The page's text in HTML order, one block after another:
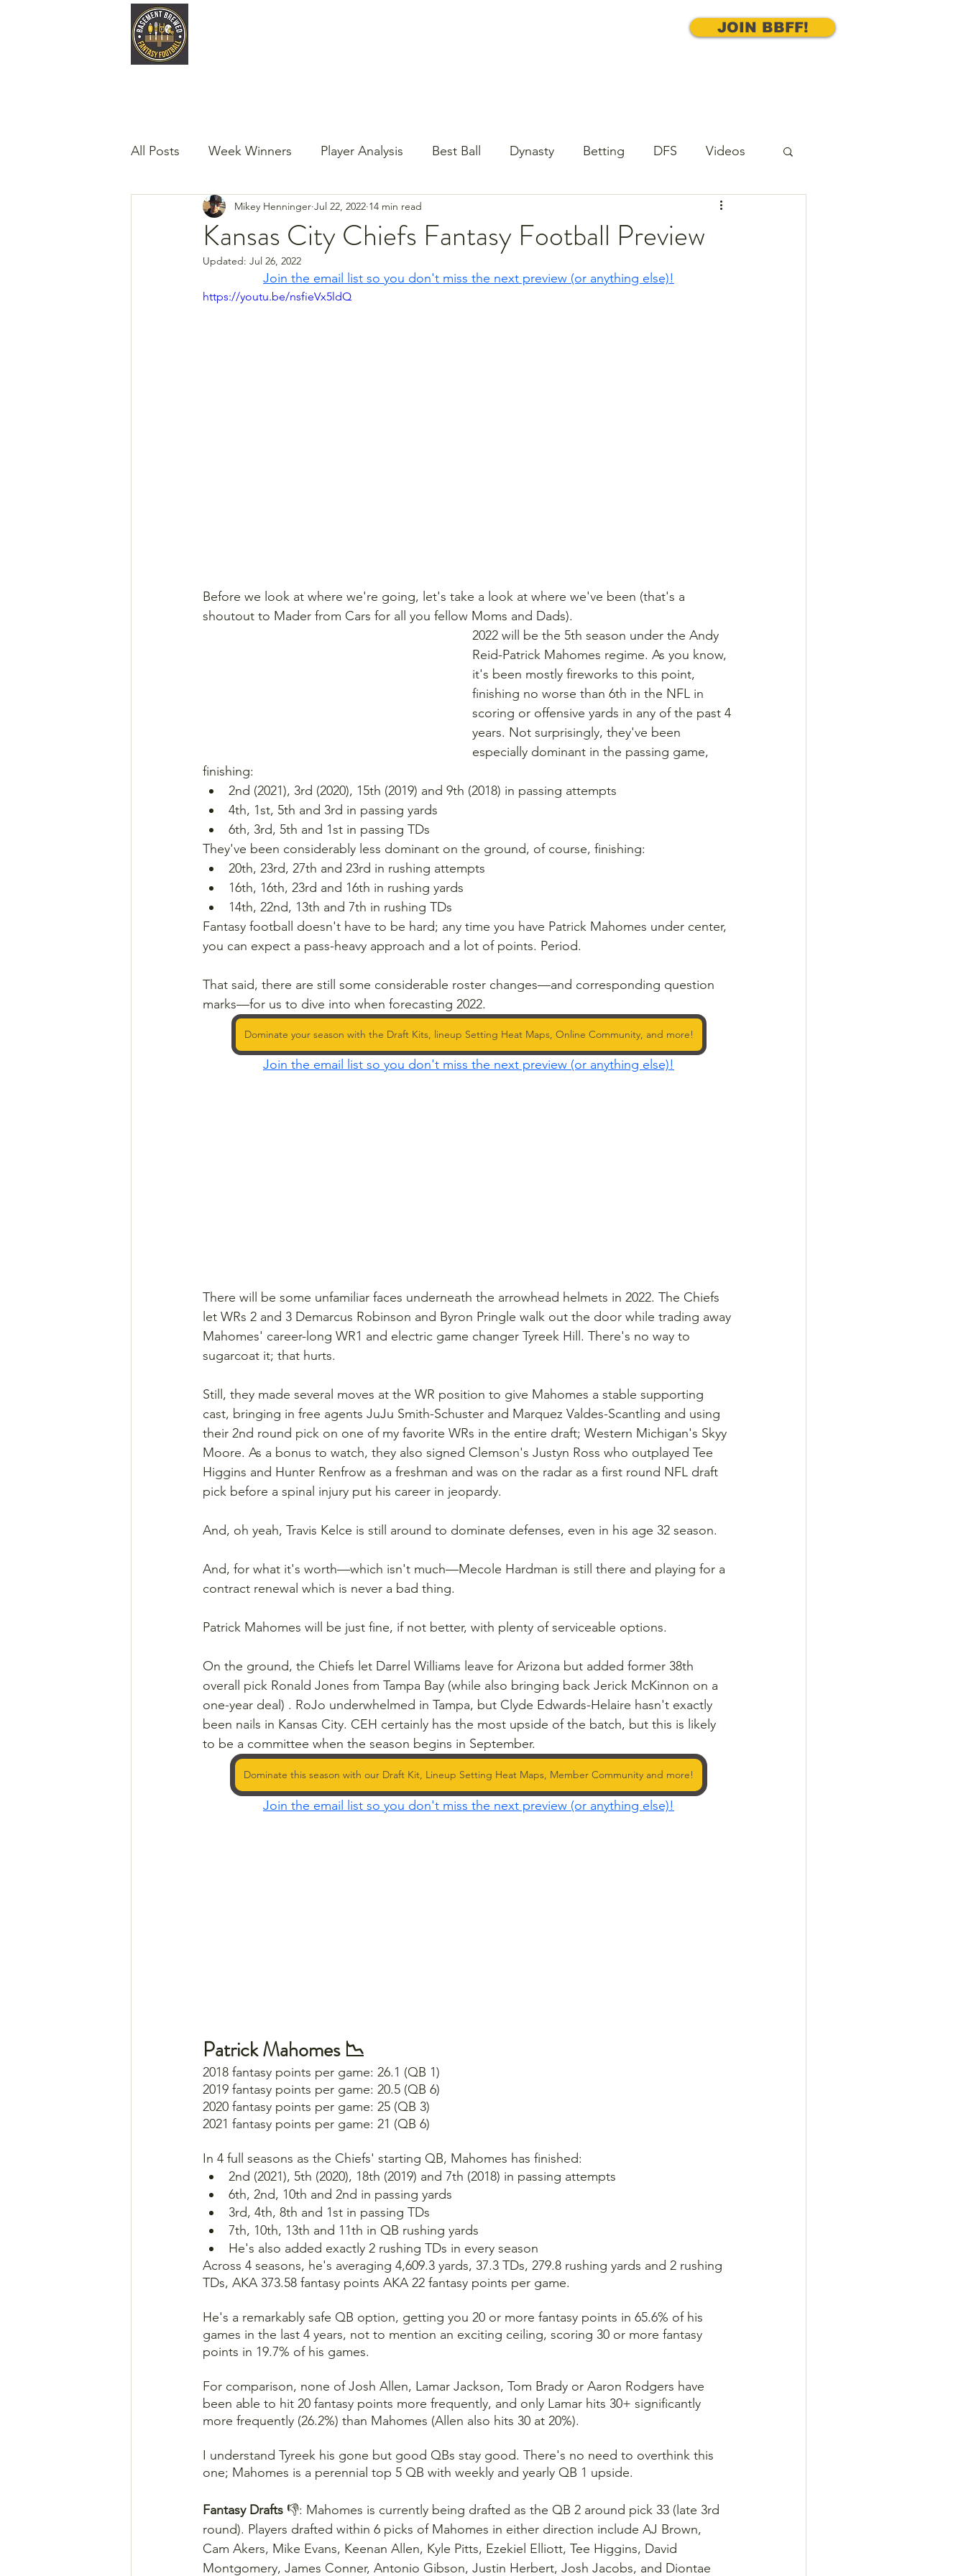
JOIN BBFF!
All Posts Week Winners Player Analysis Best Ball Dynasty Betting DFS Videos
Podcast Guest Articles! Baseball?! Underdog
Kansas City Chiefs Fantasy Football Preview
Mikey Henninger Jul 22, 2022 14 min read
Updated: Jul 26, 2022
Join the email list so you don't miss the next preview (or anything else)!
https://youtu.be/nsfieVx5ldQ
Before we look at where we're going, let's take a look at where we've been (that's a
shoutout to Mader from Cars for all you fellow Moms and Dads).
2022 will be the 5th season under the Andy
Reid-Patrick Mahomes regime. As you know,
it's been mostly fireworks to this point,
finishing no worse than 6th in the NFL in
scoring or offensive yards in any of the past 4
years. Not surprisingly, they've been
especially dominant in the passing game,
finishing:
2nd (2021), 3rd (2020), 15th (2019) and 9th (2018) in passing attempts
4th, 1st, 5th and 3rd in passing yards
6th, 3rd, 5th and 1st in passing TDs
They've been considerably less dominant on the ground, of course, finishing:
20th, 23rd, 27th and 23rd in rushing attempts
16th, 16th, 23rd and 16th in rushing yards
14th, 22nd, 13th and 7th in rushing TDs
Fantasy football doesn't have to be hard; any time you have Patrick Mahomes under center,
you can expect a pass-heavy approach and a lot of points. Period.
That said, there are still some considerable roster changes—and corresponding question
marks—for us to dive into when forecasting 2022.
Dominate your season with the Draft Kits, lineup Setting Heat Maps, Online Community, and more!
Join the email list so you don't miss the next preview (or anything else)!
There will be some unfamiliar faces underneath the arrowhead helmets in 2022. The Chiefs
let WRs 2 and 3 Demarcus Robinson and Byron Pringle walk out the door while trading away
Mahomes' career-long WR1 and electric game changer Tyreek Hill. There's no way to
sugarcoat it; that hurts.
Still, they made several moves at the WR position to give Mahomes a stable supporting
cast, bringing in free agents JuJu Smith-Schuster and Marquez Valdes-Scantling and using
their 2nd round pick on one of my favorite WRs in the entire draft; Western Michigan's Skyy
Moore. As a bonus to watch, they also signed Clemson's Justyn Ross who outplayed Tee
Higgins and Hunter Renfrow as a freshman and was on the radar as a first round NFL draft
pick before a spinal injury put his career in jeopardy.
And, oh yeah, Travis Kelce is still around to dominate defenses, even in his age 32 season.
And, for what it's worth—which isn't much—Mecole Hardman is still there and playing for a
contract renewal which is never a bad thing.
Patrick Mahomes will be just fine, if not better, with plenty of serviceable options.
On the ground, the Chiefs let Darrel Williams leave for Arizona but added former 38th
overall pick Ronald Jones from Tampa Bay (while also bringing back Jerick McKinnon on a
one-year deal) . RoJo underwhelmed in Tampa, but Clyde Edwards-Helaire hasn't exactly
been nails in Kansas City. CEH certainly has the most upside of the batch, but this is likely
to be a committee when the season begins in September.
Dominate this season with our Draft Kit, Lineup Setting Heat Maps, Member Community and more!
Join the email list so you don't miss the next preview (or anything else)!
Patrick Mahomes 📉
2018 fantasy points per game: 26.1 (QB 1)
2019 fantasy points per game: 20.5 (QB 6)
2020 fantasy points per game: 25 (QB 3)
2021 fantasy points per game: 21 (QB 6)
In 4 full seasons as the Chiefs' starting QB, Mahomes has finished:
2nd (2021), 5th (2020), 18th (2019) and 7th (2018) in passing attempts
6th, 2nd, 10th and 2nd in passing yards
3rd, 4th, 8th and 1st in passing TDs
7th, 10th, 13th and 11th in QB rushing yards
He's also added exactly 2 rushing TDs in every season
Across 4 seasons, he's averaging 4,609.3 yards, 37.3 TDs, 279.8 rushing yards and 2 rushing
TDs, AKA 373.58 fantasy points AKA 22 fantasy points per game.
He's a remarkably safe QB option, getting you 20 or more fantasy points in 65.6% of his
games in the last 4 years, not to mention an exciting ceiling, scoring 30 or more fantasy
points in 19.7% of his games.
For comparison, none of Josh Allen, Lamar Jackson, Tom Brady or Aaron Rodgers have
been able to hit 20 fantasy points more frequently, and only Lamar hits 30+ significantly
more frequently (26.2%) than Mahomes (Allen also hits 30 at 20%).
I understand Tyreek his gone but good QBs stay good. There's no need to overthink this
one; Mahomes is a perennial top 5 QB with weekly and yearly QB 1 upside.
Fantasy Drafts 👎: Mahomes is currently being drafted as the QB 2 around pick 33 (late 3rd
round). Players drafted within 6 picks of Mahomes in either direction include AJ Brown,
Cam Akers, Mike Evans, Keenan Allen, Kyle Pitts, Ezekiel Elliott, Tee Higgins, David
Montgomery, James Conner, Antonio Gibson, Justin Herbert, Josh Jacobs, and Diontae